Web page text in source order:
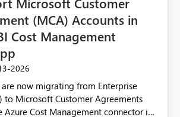
(MCA) Accounts in
Cost Management
2026
are now migrating from Enterprise
to Microsoft Customer Agreements
Azure Cost Management connector in